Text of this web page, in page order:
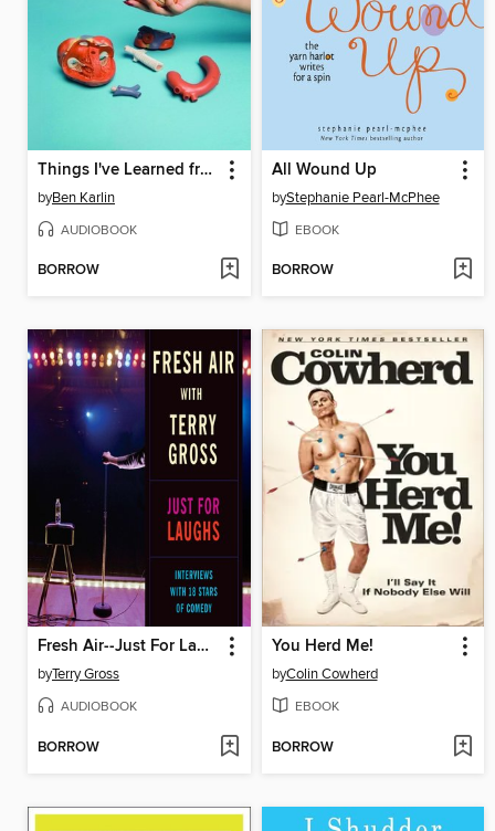
Things I've Learned from Women Who've Dumped Me
byBen Karlin
AUDIOBOOK
BORROW
All Wound Up
byStephanie Pearl-McPhee
EBOOK
BORROW
Fresh Air--Just For Laughs
byTerry Gross
AUDIOBOOK
BORROW
You Herd Me!
byColin Cowherd
EBOOK
BORROW